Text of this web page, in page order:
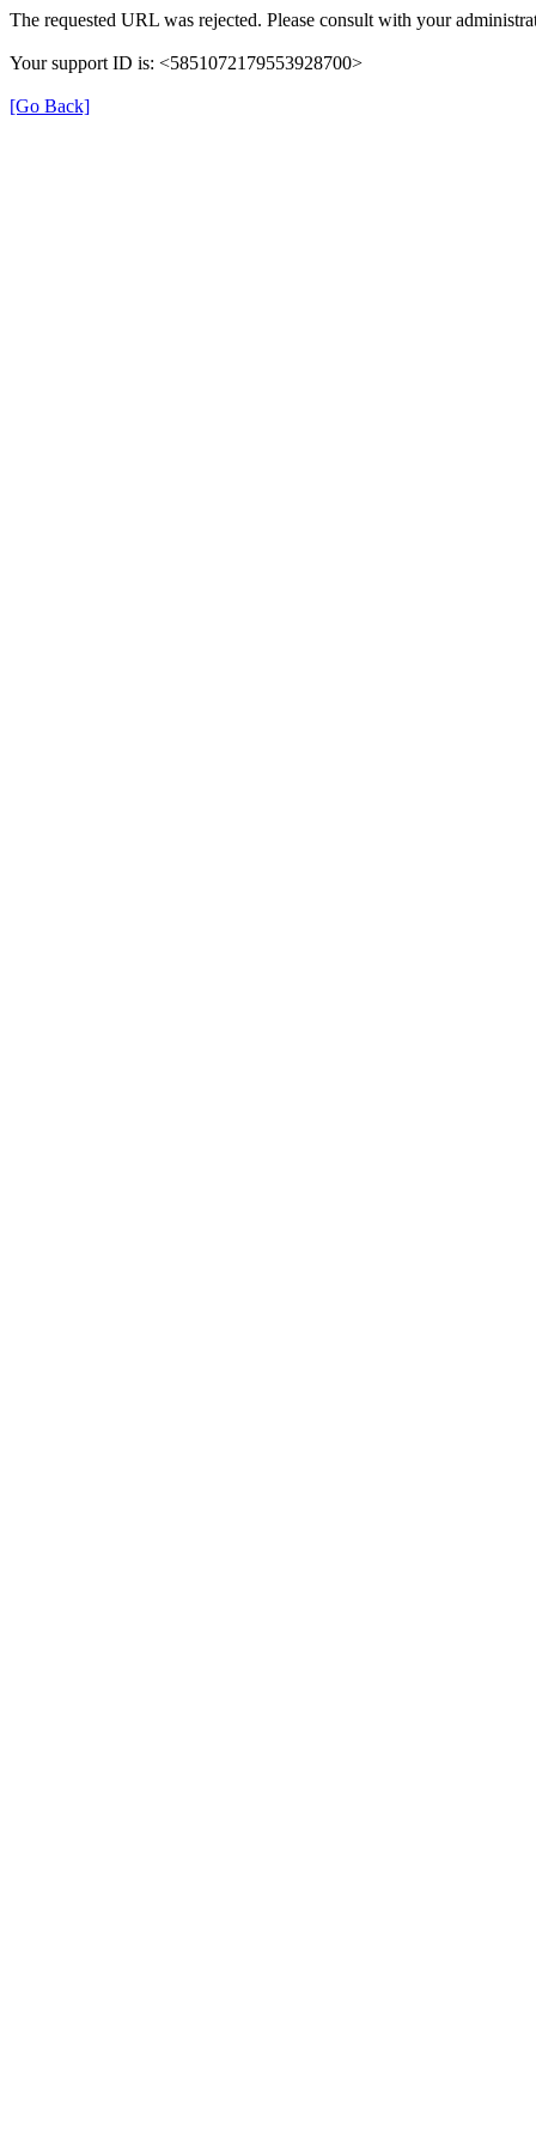
The requested URL was rejected. Please consult with your
Your support ID is: <5851072179553928700>
[Go Back]